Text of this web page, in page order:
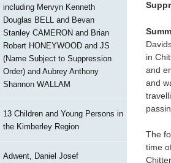
including Mervyn Kenneth
Douglas BELL and Bevan
Stanley CAMERON and Brian
Robert HONEYWOOD and JS
(Name Subject to Suppression
Order) and Aubrey Anthony
Shannon WALLAM
13 Children and Young Persons in
the Kimberley Region
Adwent, Daniel Josef
in
and
and
The
time